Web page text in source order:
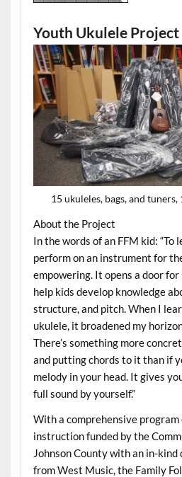
Youth Ukulele Project
15 ukuleles, bags, and
About the Project
In the words of an FFM kid: “To
perform on an instrument for
empowering. It opens a door
help kids develop knowledge
structure, and pitch. When I
ukulele, it broadened my
There’s something more
and putting chords to it than if
melody in your head. It gives
full sound by yourself.”
With a comprehensive
instruction funded by the
Johnson County with an in-
from West Music, the Family